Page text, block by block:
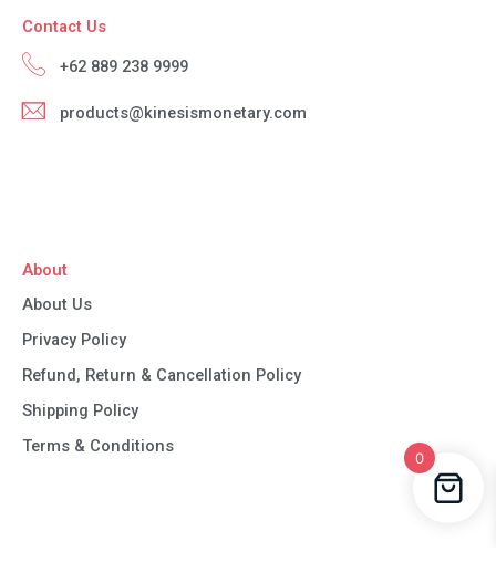
Contact Us
+62 889 238 9999
products@kinesismonetary.com
About
About Us
Privacy Policy
Refund, Return & Cancellation Policy
Shipping Policy
Terms & Conditions
0